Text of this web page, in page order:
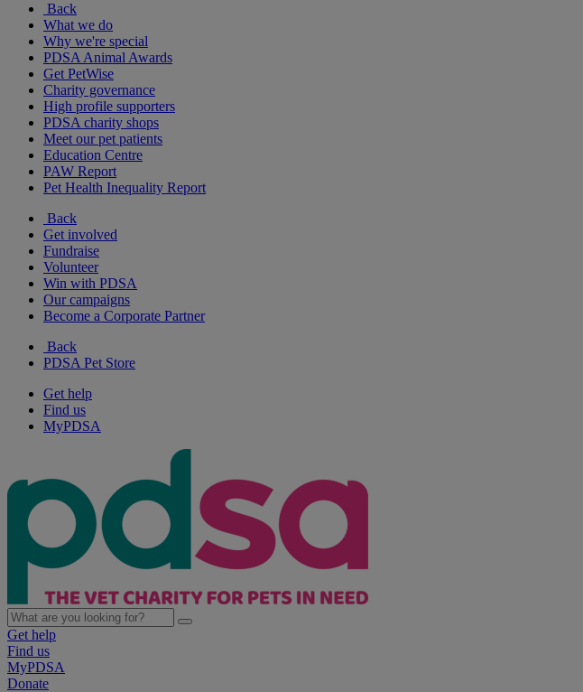
Back
What we do
Why we're special
PDSA Animal Awards
Get PetWise
Charity governance
High profile supporters
PDSA charity shops
Meet our pet patients
Education Centre
PAW Report
Pet Health Inequality Report
Back
Get involved
Fundraise
Volunteer
Win with PDSA
Our campaigns
Become a Corporate Partner
Back
PDSA Pet Store
Get help
Find us
MyPDSA
Get help
Find us
MyPDSA
Donate